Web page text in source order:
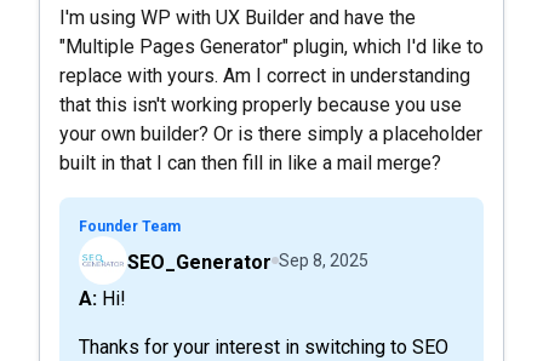
I'm using WP with UX Builder and have the
"Multiple Pages Generator" plugin, which I'd like to
replace with yours. Am I correct in understanding
that this isn't working properly because you use
your own builder? Or is there simply a placeholder
built in that I can then fill in like a mail merge?
Founder Team
SEO_Generator Sep 8, 2025
A: Hi!
Thanks for your interest in switching to SEO